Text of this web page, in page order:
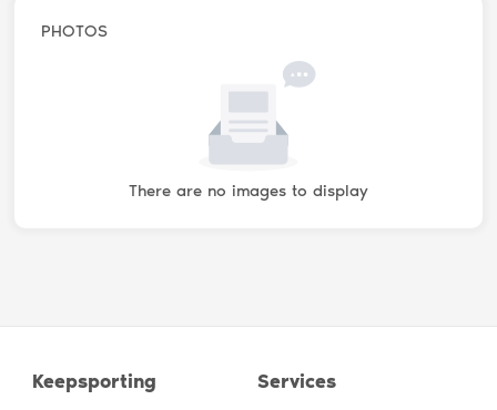
PHOTOS
There are no images to display
Keepsporting Services